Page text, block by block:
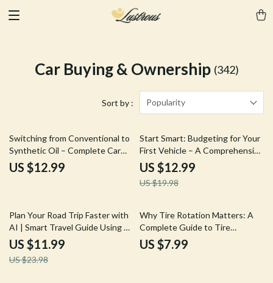
Car Buying & Ownership (342)
Sort by : Popularity
Switching from Conventional to
Synthetic Oil – Complete Car
Care Guide | Can I Switch from
Conventional to Synthetic Oil
US $12.99
35% off
Start Smart: Budgeting for Your
First Vehicle – A Comprehensive
eBook Guide on How to Budget
for Your First Car
US $12.99
US $19.98
50% off
Plan Your Road Trip Faster with
AI | Smart Travel Guide Using ai
for planning the most efficient
road trip route | Digital
Download eBook for Travelers
US $11.99
US $23.98
Why Tire Rotation Matters: A
Complete Guide to Tire
Maintenance, Safety, and
Savings
US $7.99